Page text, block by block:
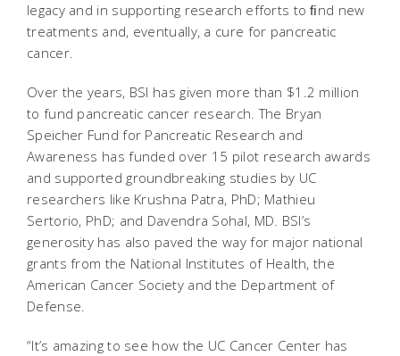
legacy and in supporting research efforts to ﬁnd new
treatments and, eventually, a cure for pancreatic
cancer.
Over the years, BSI has given more than $1.2 million
to fund pancreatic cancer research. The Bryan
Speicher Fund for Pancreatic Research and
Awareness has funded over 15 pilot research awards
and supported groundbreaking studies by UC
researchers like Krushna Patra, PhD; Mathieu
Sertorio, PhD; and Davendra Sohal, MD. BSI’s
generosity has also paved the way for major national
grants from the National Institutes of Health, the
American Cancer Society and the Department of
Defense.
“It’s amazing to see how the UC Cancer Center has